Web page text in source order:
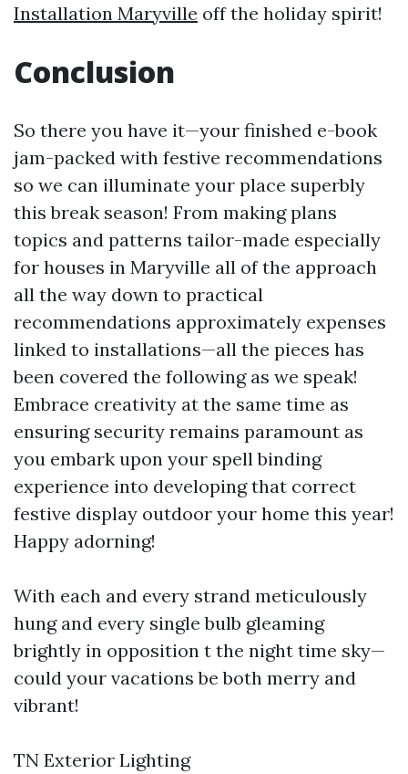
Installation Maryville off the holiday spirit!
Conclusion
So there you have it—your finished e-book
jam-packed with festive recommendations
so we can illuminate your place superbly
this break season! From making plans
topics and patterns tailor-made especially
for houses in Maryville all of the approach
all the way down to practical
recommendations approximately expenses
linked to installations—all the pieces has
been covered the following as we speak!
Embrace creativity at the same time as
ensuring security remains paramount as
you embark upon your spell binding
experience into developing that correct
festive display outdoor your home this year!
Happy adorning!
With each and every strand meticulously
hung and every single bulb gleaming
brightly in opposition t the night time sky—
could your vacations be both merry and
vibrant!
TN Exterior Lighting